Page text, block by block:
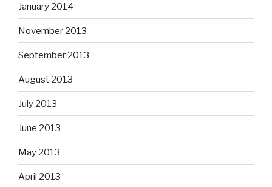
January 2014
November 2013
September 2013
August 2013
July 2013
June 2013
May 2013
April 2013